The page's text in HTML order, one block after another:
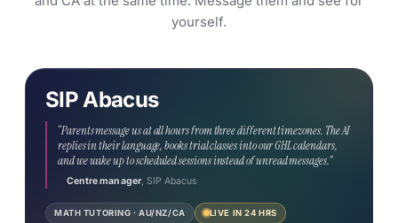
yourself.
SIP Abacus
“Parents message us at all hours from three different timezones. The AI
replies in their language, books trial classes into our GHL calendars,
and we wake up to scheduled sessions instead of unread messages.”
Centre manager, SIP Abacus
MATH TUTORING · AU/NZ/CA LIVE IN 24 HRS
Message them.
We’ll reply.
WHATSAPP (NZ)
+64 22 473 3096
↗
INSTAGRAM
↗